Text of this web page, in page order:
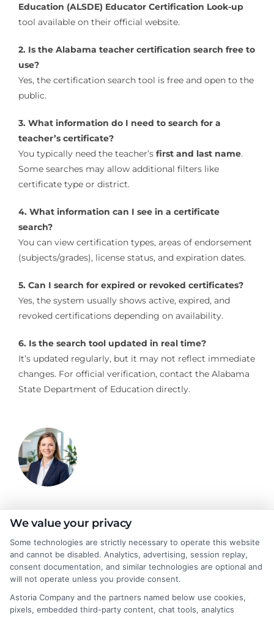
Education (ALSDE) Educator Certification Look-up
tool available on their official website.
2. Is the Alabama teacher certification search free to
use?
Yes, the certification search tool is free and open to the
public.
3. What information do I need to search for a
teacher’s certificate?
You typically need the teacher’s first and last name.
Some searches may allow additional filters like
certificate type or district.
4. What information can I see in a certificate
search?
You can view certification types, areas of endorsement
(subjects/grades), license status, and expiration dates.
5. Can I search for expired or revoked certificates?
Yes, the system usually shows active, expired, and
revoked certifications depending on availability.
6. Is the search tool updated in real time?
It’s updated regularly, but it may not reflect immediate
changes. For official verification, contact the Alabama
State Department of Education directly.
Olivia Harper
As a higher education researcher and writer, I break down
complex topics like degree programs, financial aid, and career
planning to help students and career changers make confident
decisions. My work here focuses on connecting readers with
affordable online degrees and practical strategies for admissions
We value your privacy
Some technologies are strictly necessary to operate this website
and cannot be disabled. Analytics, advertising, session replay,
consent documentation, and similar technologies are optional and
will not operate unless you provide consent.
Astoria Company and the partners named below use cookies,
pixels, embedded third-party content, chat tools, analytics